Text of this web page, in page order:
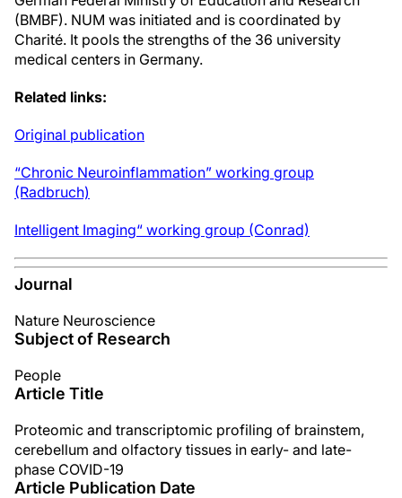
(BMBF). NUM was initiated and is coordinated by
Charité. It pools the strengths of the 36 university
medical centers in Germany.
Related links:
Original publication
“Chronic Neuroinflammation” working group
(Radbruch)
Intelligent Imaging“ working group (Conrad)
Journal
Nature Neuroscience
Subject of Research
People
Article Title
Proteomic and transcriptomic profiling of brainstem,
cerebellum and olfactory tissues in early- and late-
phase COVID-19
Article Publication Date